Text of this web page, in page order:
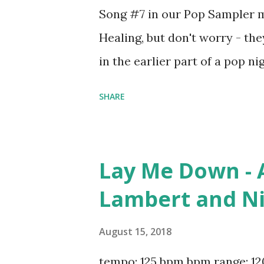
Song #7 in our Pop Sampler
Healing, but don't worry -
in the earlier part of a pop
Warren Why You Always
Jeremih ft. Ty Dolla $ign
Yourself - N.W.A. Sexy Love -
SHARE
Lay Me Down
Lambert and
August 15, 2018